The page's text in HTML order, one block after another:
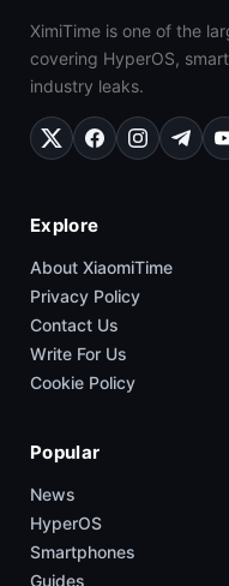
XimiTime is one of the
covering HyperOS,
industry leaks.
Explore
About XiaomiTime
Privacy Policy
Contact Us
Write For Us
Cookie Policy
Popular
News
HyperOS
Smartphones
Guides